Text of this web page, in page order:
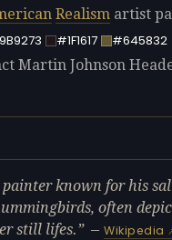
Realism artist
#1F1617
#645832
Martin Johnson
known for his
often
still lifes.
—Wikipedia